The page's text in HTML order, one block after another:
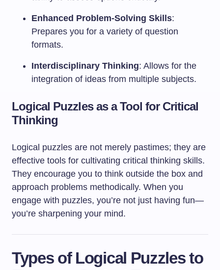
Enhanced Problem-Solving Skills:
Prepares you for a variety of question
formats.
Interdisciplinary Thinking: Allows for the
integration of ideas from multiple subjects.
Logical Puzzles as a Tool for Critical
Thinking
Logical puzzles are not merely pastimes; they are
effective tools for cultivating critical thinking skills.
They encourage you to think outside the box and
approach problems methodically. When you
engage with puzzles, you’re not just having fun—
you’re sharpening your mind.
Types of Logical Puzzles to